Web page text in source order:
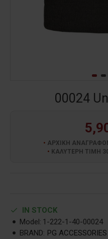
00024
ΑΡΧΙΚΗ
ΚΑΛΥΤΕΡΗ ΤΙΜΗ
IN STOCK
Model: 1-222-1-40-00024
BRAND: PG ACCESSORIES